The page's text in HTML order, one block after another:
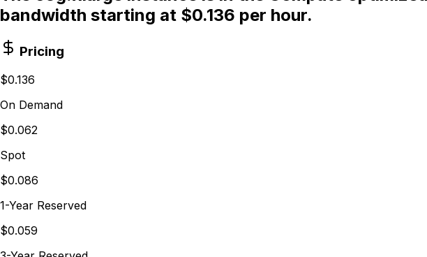
bandwidth starting at $0.136 per hour.
Pricing
$0.136
On Demand
$0.062
Spot
$0.086
1-Year Reserved
$0.059